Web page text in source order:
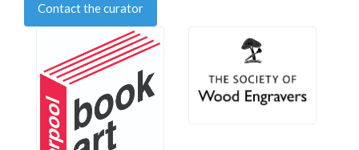
Contact the curator